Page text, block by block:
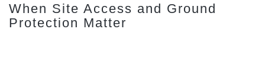
When Site Access and Ground
Protection Matter